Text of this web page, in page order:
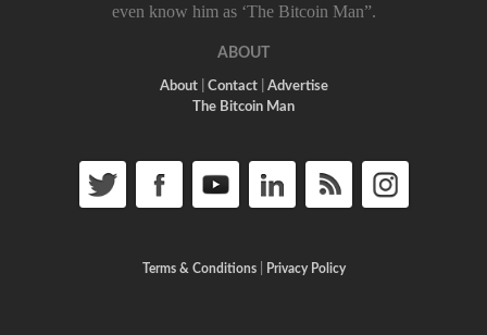
even know him as ‘The Bitcoin Man”.
ABOUT
About| Contact| Advertise
The Bitcoin Man
Terms & Conditions| Privacy Policy